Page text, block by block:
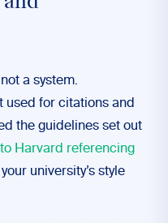
a system.
used for citations and
the guidelines set out
Harvard referencing
university’s style